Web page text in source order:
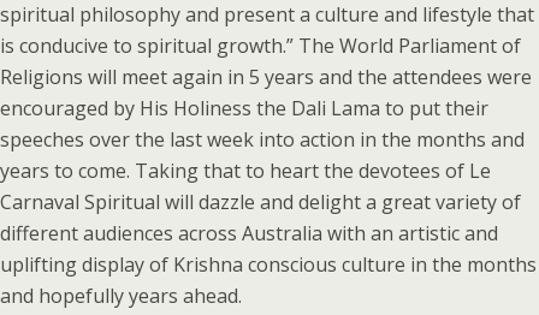
spiritual philosophy and present a culture and lifestyle that
is conducive to spiritual growth.” The World Parliament of
Religions will meet again in 5 years and the attendees were
encouraged by His Holiness the Dali Lama to put their
speeches over the last week into action in the months and
years to come. Taking that to heart the devotees of Le
Carnaval Spiritual will dazzle and delight a great variety of
different audiences across Australia with an artistic and
uplifting display of Krishna conscious culture in the months
and hopefully years ahead.